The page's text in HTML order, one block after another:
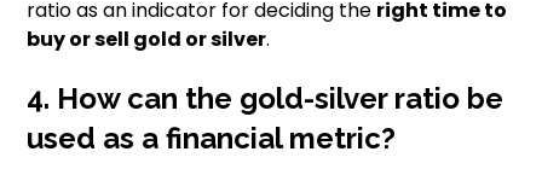
ratio as an indicator for deciding the right time to
buy or sell gold or silver.
4. How can the gold-silver ratio be
used as a financial metric?